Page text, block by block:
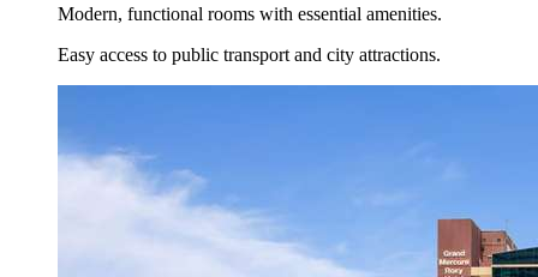
Modern, functional rooms with essential amenities.
Easy access to public transport and city attractions.